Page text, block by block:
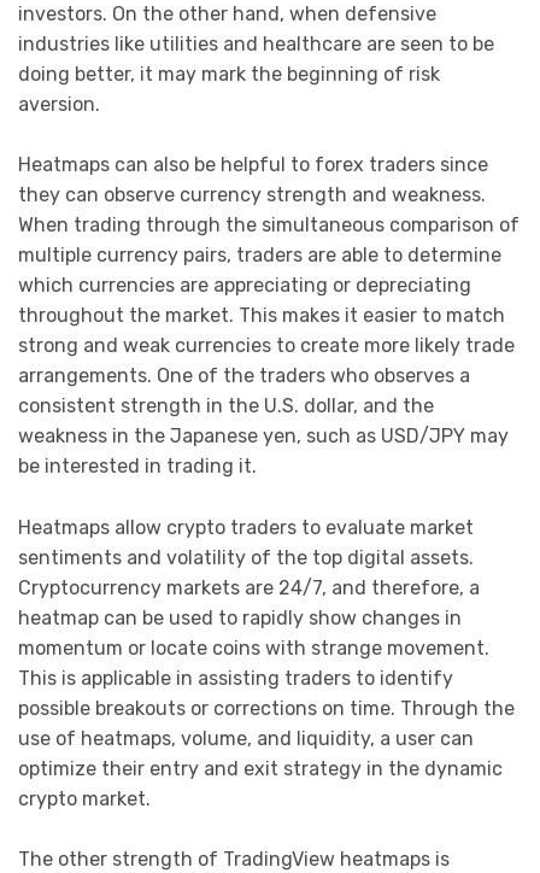
investors. On the other hand, when defensive
industries like utilities and healthcare are seen to be
doing better, it may mark the beginning of risk
aversion.
Heatmaps can also be helpful to forex traders since
they can observe currency strength and weakness.
When trading through the simultaneous comparison of
multiple currency pairs, traders are able to determine
which currencies are appreciating or depreciating
throughout the market. This makes it easier to match
strong and weak currencies to create more likely trade
arrangements. One of the traders who observes a
consistent strength in the U.S. dollar, and the
weakness in the Japanese yen, such as USD/JPY may
be interested in trading it.
Heatmaps allow crypto traders to evaluate market
sentiments and volatility of the top digital assets.
Cryptocurrency markets are 24/7, and therefore, a
heatmap can be used to rapidly show changes in
momentum or locate coins with strange movement.
This is applicable in assisting traders to identify
possible breakouts or corrections on time. Through the
use of heatmaps, volume, and liquidity, a user can
optimize their entry and exit strategy in the dynamic
crypto market.
The other strength of TradingView heatmaps is